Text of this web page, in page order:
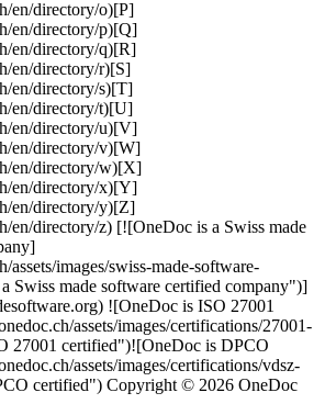
en/directory/o)[P]
en/directory/p)[Q]
en/directory/q)[R]
en/directory/r)[S]
en/directory/s)[T]
en/directory/t)[U]
en/directory/u)[V]
en/directory/v)[W]
en/directory/w)[X]
en/directory/x)[Y]
en/directory/y)[Z]
en/directory/z) [![OneDoc is a Swiss made
images/swiss-made-software-
Swiss made software certified company")]
![OneDoc is ISO 27001
assets/images/certifications/27001-
27001 certified")![OneDoc is DPCO
assets/images/certifications/vdsz-
certified") Copyright © 2026 OneDoc